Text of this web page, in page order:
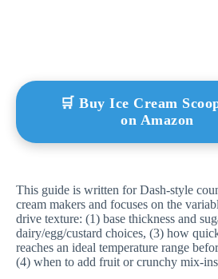
🛒 Buy Ice Cream
on Amazon
This guide is written for Dash-style
cream makers and focuses on the
drive texture: (1) base thickness and
dairy/egg/custard choices, (3) how
reaches an ideal temperature range
(4) when to add fruit or crunchy mix-